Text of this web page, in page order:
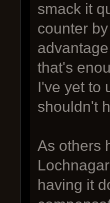
smack it
counter
that's
I've yet to
shouldn't
As others
having it